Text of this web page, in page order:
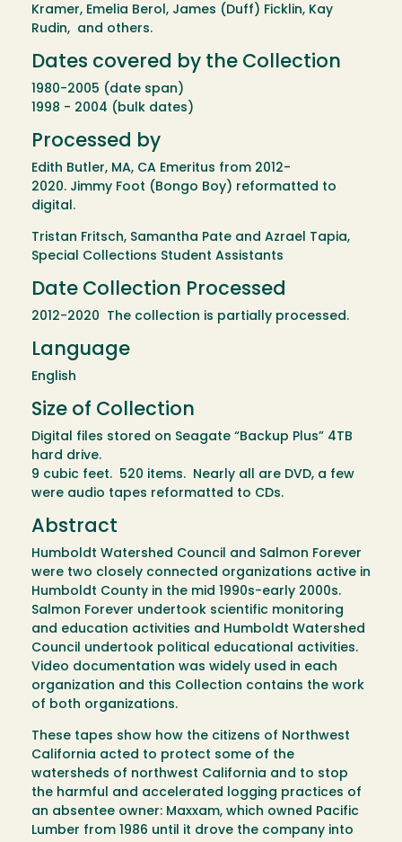
Kramer, Emelia Berol, James (Duff) Ficklin, Kay
Rudin, and others.
Dates covered by the Collection
1980-2005 (date span)
1998 - 2004 (bulk dates)
Processed by
Edith Butler, MA, CA Emeritus from 2012-
2020. Jimmy Foot (Bongo Boy) reformatted to
digital.
Tristan Fritsch, Samantha Pate and Azrael Tapia,
Special Collections Student Assistants
Date Collection Processed
2012-2020 The collection is partially processed.
Language
English
Size of Collection
Digital files stored on Seagate “Backup Plus” 4TB
hard drive.
9 cubic feet. 520 items. Nearly all are DVD, a few
were audio tapes reformatted to CDs.
Abstract
Humboldt Watershed Council and Salmon Forever
were two closely connected organizations active in
Humboldt County in the mid 1990s-early 2000s.
Salmon Forever undertook scientific monitoring
and education activities and Humboldt Watershed
Council undertook political educational activities.
Video documentation was widely used in each
organization and this Collection contains the work
of both organizations.
These tapes show how the citizens of Northwest
California acted to protect some of the
watersheds of northwest California and to stop
the harmful and accelerated logging practices of
an absentee owner: Maxxam, which owned Pacific
Lumber from 1986 until it drove the company into